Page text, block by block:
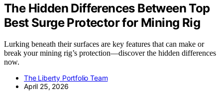
The Hidden Differences Between Top
Best Surge Protector for Mining Rig
Lurking beneath their surfaces are key features that can make or
break your mining rig’s protection—discover the hidden differences
now.
The Liberty Portfolio Team
April 25, 2026